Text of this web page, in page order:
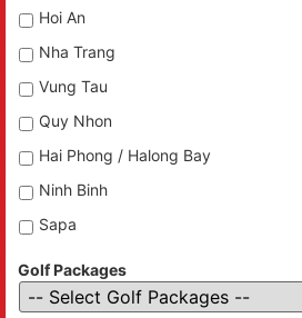
Hoi An
Nha Trang
Vung Tau
Quy Nhon
Hai Phong / Halong Bay
Ninh Binh
Sapa
Golf Packages